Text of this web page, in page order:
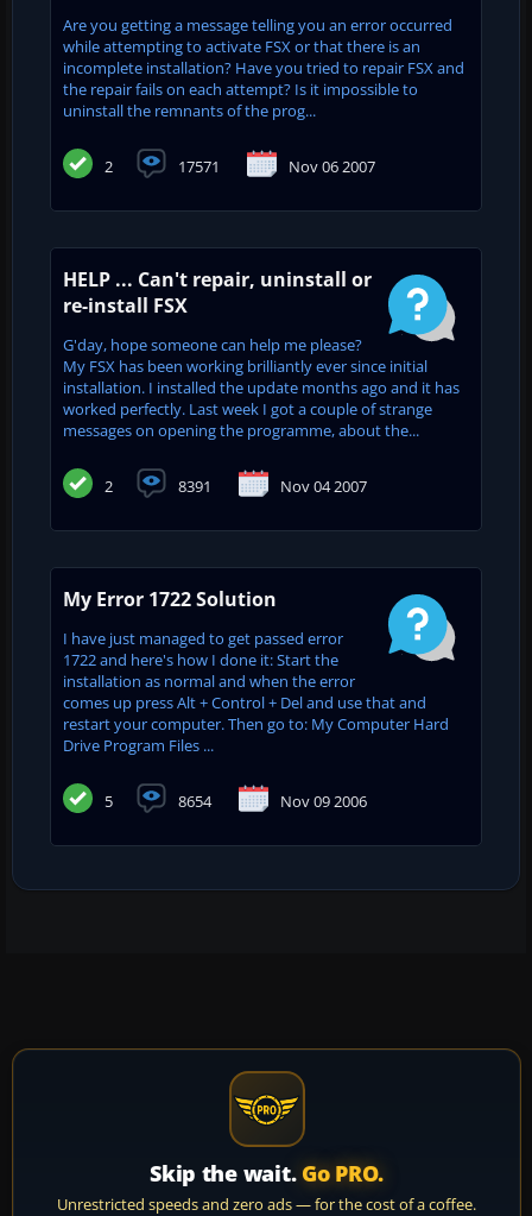
Are you getting a message telling you an error occurred
while attempting to activate FSX or that there is an
incomplete installation? Have you tried to repair FSX and
the repair fails on each attempt? Is it impossible to
uninstall the remnants of the prog...
2 17571 Nov 06 2007
HELP ... Can't repair, uninstall or
re-install FSX
G'day, hope someone can help me please?
My FSX has been working brilliantly ever since initial
installation. I installed the update months ago and it has
worked perfectly. Last week I got a couple of strange
messages on opening the programme, about the...
2 8391 Nov 04 2007
My Error 1722 Solution
I have just managed to get passed error
1722 and here's how I done it: Start the
installation as normal and when the error
comes up press Alt + Control + Del and use that and
restart your computer. Then go to: My Computer Hard
Drive Program Files ...
5 8654 Nov 09 2006
Skip the wait. Go PRO.
Unrestricted speeds and zero ads — for the cost of a coffee.